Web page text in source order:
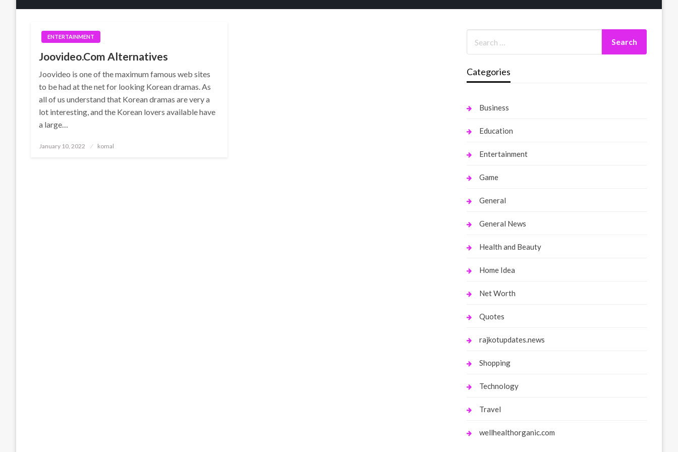
ENTERTAINMENT
Joovideo.Com Alternatives
Joovideo is one of the maximum famous web sites
to be had at the net for looking Korean dramas. As
all of us understand that Korean dramas are very a
lot interesting, and the Korean lovers available have
a large…
Posted
January 10, 2022 komal
Categories
Business
Education
Entertainment
Game
General
General News
Health and Beauty
Home Idea
Net Worth
Quotes
rajkotupdates.news
Shopping
Technology
Travel
wellhealthorganic.com